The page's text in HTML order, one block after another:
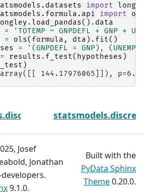
import
import
.load_pandas() . data
=
'TOTEMP ~ GNPDEFL + GNP +
= ols( formula , dta ) . fit()
=
'(GNPDEFL = GNP),
= results . f_test( hypotheses )
)
144.17976065]]),
Josef
Jonathan
9.1.0.
Built with the
PyData Sphinx
Theme0.20.0.